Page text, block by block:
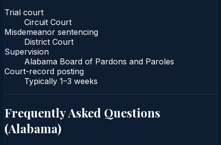
Trial court
Circuit Court
Misdemeanor sentencing
District Court
Supervision
Alabama Board of Pardons and Paroles
Court-record posting
Typically 1–3 weeks
Frequently Asked Questions
(Alabama)